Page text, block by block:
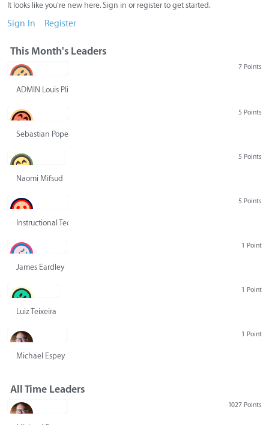
It looks like you're new here. Sign in or register to get started.
Sign In Register
This Month's Leaders
7 Points
ADMIN Louis Pliskin
5 Points
Sebastian Pope
5 Points
Naomi Mifsud
5 Points
Instructional Technology Group
1 Point
James Eardley
1 Point
Luiz Teixeira
1 Point
Michael Espey
All Time Leaders
1027 Points